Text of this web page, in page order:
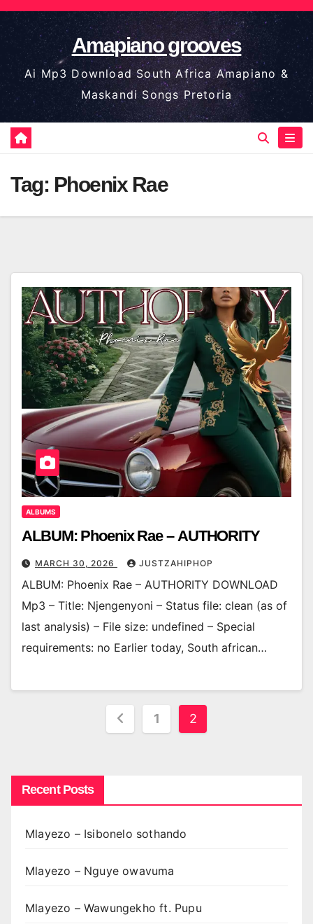
Skip
to
content
Amapiano grooves
Ai Mp3 Download South Africa Amapiano &
Maskandi Songs Pretoria
Tag: Phoenix Rae
ALBUMS
ALBUM: Phoenix Rae – AUTHORITY
MARCH 30, 2026 JUSTZAHIPHOP
ALBUM: Phoenix Rae – AUTHORITY DOWNLOAD
Mp3 – Title: Njengenyoni – Status file: clean (as of
last analysis) – File size: undefined – Special
requirements: no Earlier today, South african…
Posts1 2
Recent Posts
Mlayezo – Isibonelo sothando
Mlayezo – Nguye owavuma
Mlayezo – Wawungekho ft. Pupu